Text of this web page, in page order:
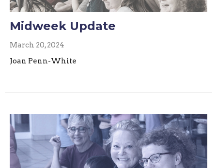
Midweek Update
March 20, 2024
Joan Penn-White